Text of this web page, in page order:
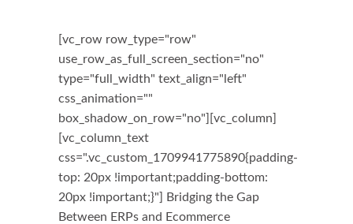
[vc_row row_type="row"
use_row_as_full_screen_section="no"
type="full_width" text_align="left"
css_animation=""
box_shadow_on_row="no"][vc_column]
[vc_column_text
css=".vc_custom_1709941775890{padding-
top: 20px !important;padding-bottom:
20px !important;}"] Bridging the Gap
Between ERPs and Ecommerce